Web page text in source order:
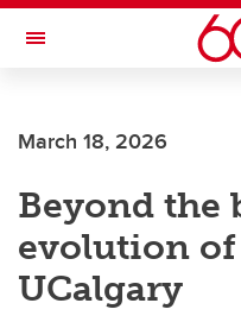
Skip to main content
Toggle Navigation
Current Students
Alumni & Donors
Research
Faculty & Staff
March 18, 2026
Beyond the
evolution
UCalgary